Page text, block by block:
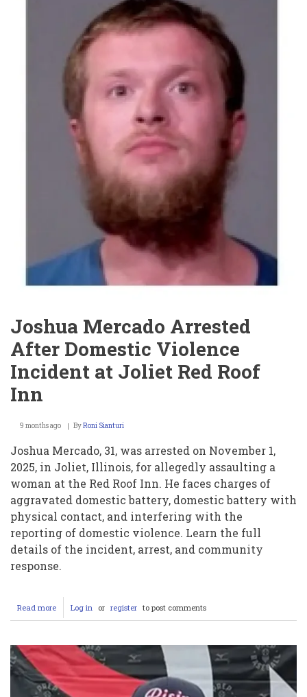
Hearing
Details
(November
2025)
Joshua Mercado Arrested
After Domestic Violence
Incident at Joliet Red Roof
Inn
9 months ago ByRoni Sianturi
Joshua Mercado, 31, was arrested on November 1,
2025, in Joliet, Illinois, for allegedly assaulting a
woman at the Red Roof Inn. He faces charges of
aggravated domestic battery, domestic battery with
physical contact, and interfering with the
reporting of domestic violence. Learn the full
details of the incident, arrest, and community
response.
Read more about
Joshua
After
Domestic
Violence
Incident
Log in or register to post comments